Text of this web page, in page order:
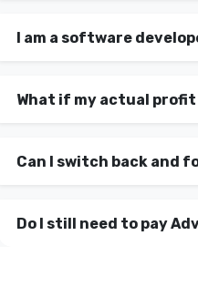
I am a software
What if my actual profit
Can I switch back and
Do I still need to pay